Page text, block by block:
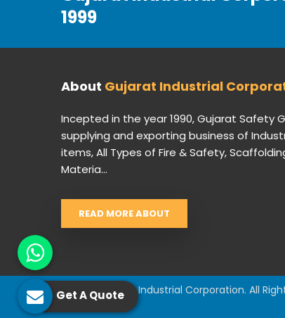
1999
About Gujarat Industrial
Incepted in the year 1990, Gujarat Safety
supplying and exporting business of
items, All Types of Fire & Safety,
Materia...
READ MORE ABOUT
© 2026 Gujarat Industrial Corporation. All
Get A Quote